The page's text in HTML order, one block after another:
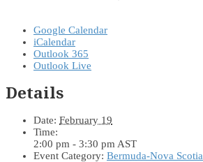
Google Calendar
iCalendar
Outlook 365
Outlook Live
Details
Date: February 19
Time:
2:00 pm - 3:30 pm AST
Event Category: Bermuda-Nova Scotia